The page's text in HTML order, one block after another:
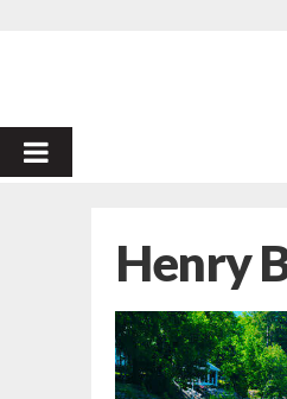
PRIMARY
Henry